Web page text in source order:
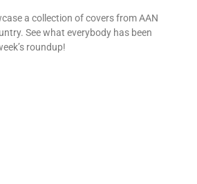
a collection of covers from AAN
See what everybody has been
roundup!